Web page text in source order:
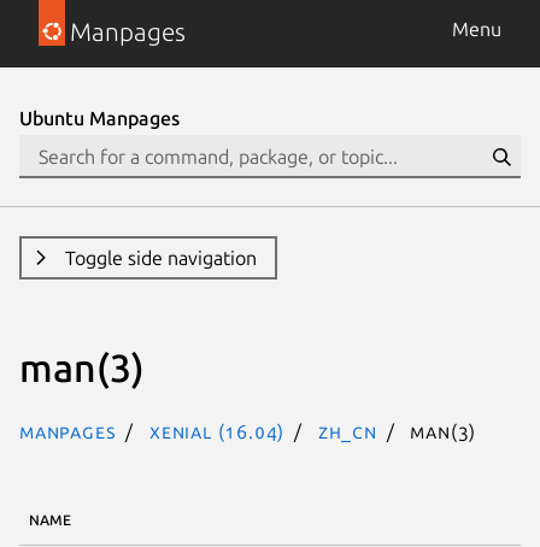
Manpages Menu
Ubuntu Manpages
Toggle side navigation
man(3)
Manpages xenial (16.04) zh_CN man(3)
NAME